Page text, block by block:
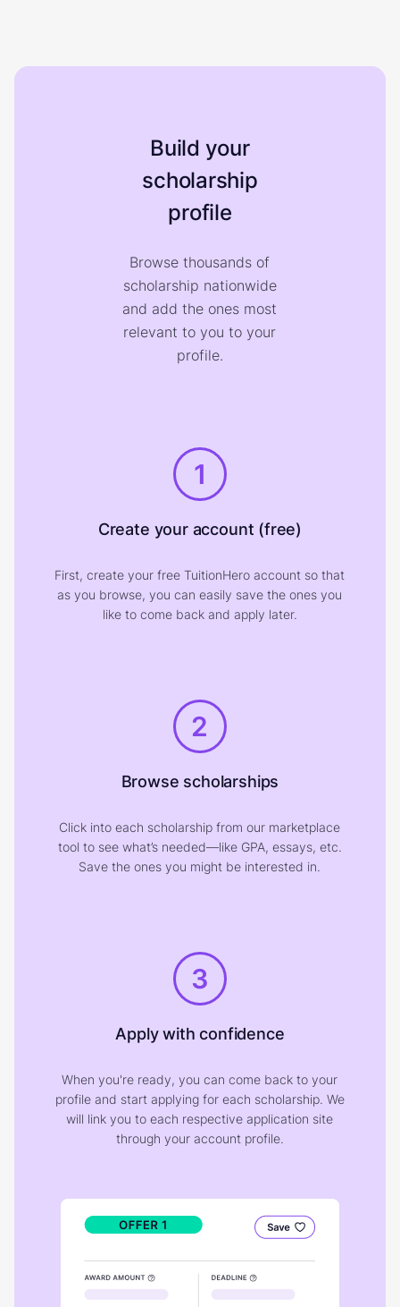
Build your
scholarship
profile
Browse thousands of
scholarship nationwide
and add the ones most
relevant to you to your
profile.
1
Create your account (free)
First, create your free TuitionHero account so that
as you browse, you can easily save the ones you
like to come back and apply later.
2
Browse scholarships
Click into each scholarship from our marketplace
tool to see what’s needed—like GPA, essays, etc.
Save the ones you might be interested in.
3
Apply with confidence
When you're ready, you can come back to your
profile and start applying for each scholarship. We
will link you to each respective application site
through your account profile.